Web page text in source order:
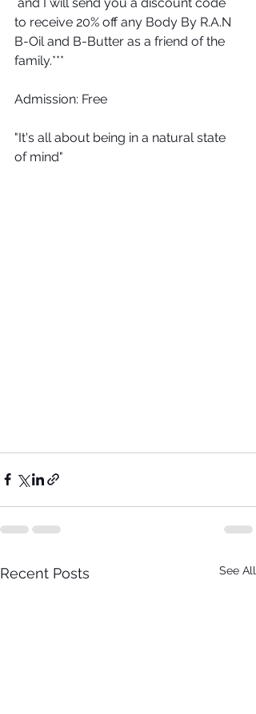
to receive 20% off any Body By R.A.N
B-Oil and B-Butter as a friend of the
family.***
Admission: Free
"It's all about being in a natural state
of mind"
Recent Posts See All